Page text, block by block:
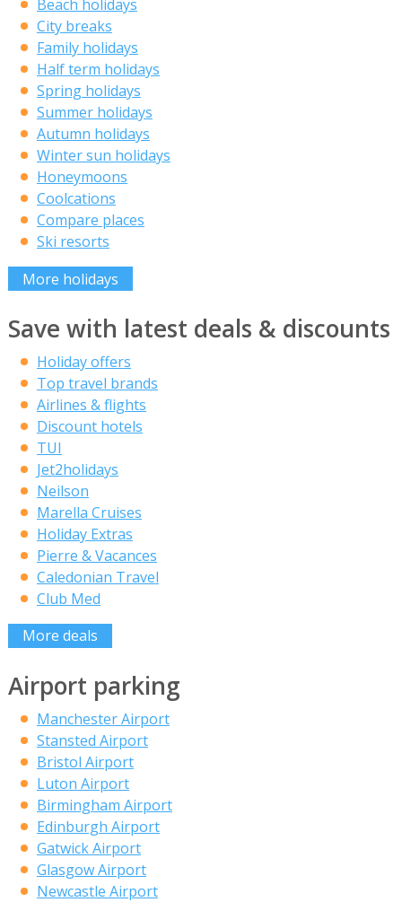
Beach holidays
City breaks
Family holidays
Half term holidays
Spring holidays
Summer holidays
Autumn holidays
Winter sun holidays
Honeymoons
Coolcations
Compare places
Ski resorts
More holidays
Save with latest deals & discounts
Holiday offers
Top travel brands
Airlines & flights
Discount hotels
TUI
Jet2holidays
Neilson
Marella Cruises
Holiday Extras
Pierre & Vacances
Caledonian Travel
Club Med
More deals
Airport parking
Manchester Airport
Stansted Airport
Bristol Airport
Luton Airport
Birmingham Airport
Edinburgh Airport
Gatwick Airport
Glasgow Airport
Newcastle Airport